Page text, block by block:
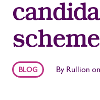
scheme
BLOG By Rullion on